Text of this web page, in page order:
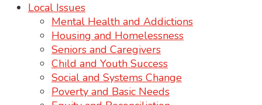
Local Issues
Mental Health and Addictions
Housing and Homelessness
Seniors and Caregivers
Child and Youth Success
Social and Systems Change
Poverty and Basic Needs